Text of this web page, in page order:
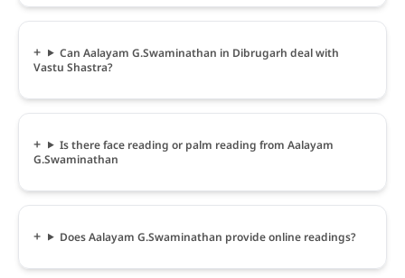
Can Aalayam G.Swaminathan in Dibrugarh deal with
Vastu Shastra?
Is there face reading or palm reading from Aalayam
G.Swaminathan
Does Aalayam G.Swaminathan provide online readings?